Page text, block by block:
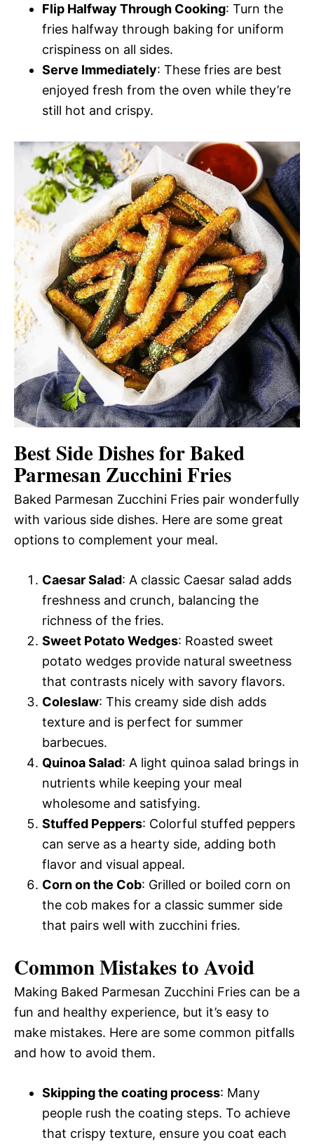
Flip Halfway Through Cooking: Turn the
fries halfway through baking for uniform
crispiness on all sides.
Serve Immediately: These fries are best
enjoyed fresh from the oven while they’re
still hot and crispy.
Best Side Dishes for Baked
Parmesan Zucchini Fries
Baked Parmesan Zucchini Fries pair wonderfully
with various side dishes. Here are some great
options to complement your meal.
Caesar Salad: A classic Caesar salad adds
freshness and crunch, balancing the
richness of the fries.
Sweet Potato Wedges: Roasted sweet
potato wedges provide natural sweetness
that contrasts nicely with savory flavors.
Coleslaw: This creamy side dish adds
texture and is perfect for summer
barbecues.
Quinoa Salad: A light quinoa salad brings in
nutrients while keeping your meal
wholesome and satisfying.
Stuffed Peppers: Colorful stuffed peppers
can serve as a hearty side, adding both
flavor and visual appeal.
Corn on the Cob: Grilled or boiled corn on
the cob makes for a classic summer side
that pairs well with zucchini fries.
Common Mistakes to Avoid
Making Baked Parmesan Zucchini Fries can be a
fun and healthy experience, but it’s easy to
make mistakes. Here are some common pitfalls
and how to avoid them.
Skipping the coating process: Many
people rush the coating steps. To achieve
that crispy texture, ensure you coat each